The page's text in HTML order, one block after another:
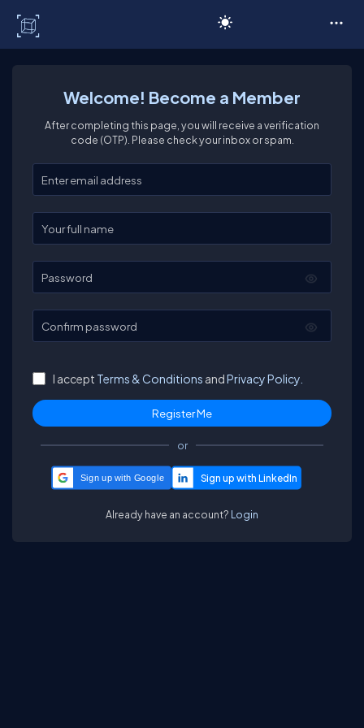
Welcome! Become a Member
After completing this page, you will receive a verification
code (OTP). Please check your inbox or spam.
Enter your email
Enter your full name
Password
Confirm password
I accept Terms & Conditions andPrivacy Policy.
or
Sign up with Google
Already have an account? Login